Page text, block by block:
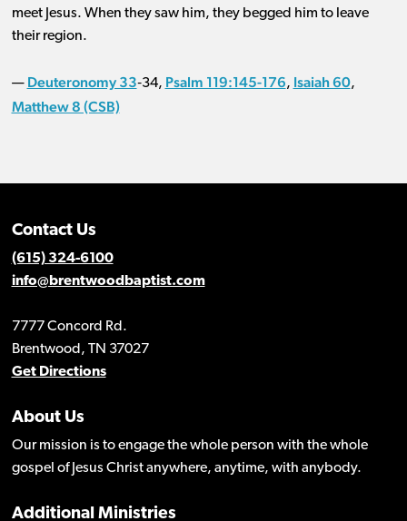
meet Jesus. When they saw him, they begged him to leave
their region.
— Deuteronomy 33‐34, Psalm 119:145-176, Isaiah 60,
Matthew 8 (CSB)
Contact Us
(615) 324-6100
info@brentwoodbaptist.com
7777 Concord Rd.
Brentwood, TN 37027
Get Directions
About Us
Our mission is to engage the whole person with the whole
gospel of Jesus Christ anywhere, anytime, with anybody.
Additional Ministries